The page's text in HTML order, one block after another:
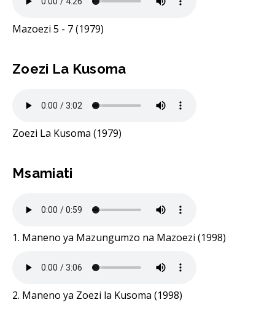
Mazoezi 5 - 7 (1979)
Zoezi La Kusoma
Zoezi La Kusoma (1979)
Msamiati
1. Maneno ya Mazungumzo na Mazoezi (1998)
2. Maneno ya Zoezi la Kusoma (1998)